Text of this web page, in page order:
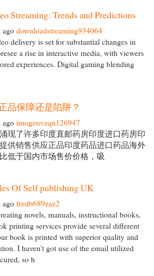
Streaming: Trends and Predictions
ago downloadstreaming934064
delivery is set for substantial changes in
a rise in interactive media, with viewers
experiences. Digital gaming blending
品保障还是陷阱？
ago imogenvzqn126947
现了许多印度直邮药房印度进口药房印
供销售供应正品印度药品进口药品海外
低于国内市场售价价格，吸
Of Self publishing UK
ago fredb689zaz2
novels, manuals, instructional books,
printing services provide several different
book is printed with superior quality and
I haven't got use of the email utilized
so h